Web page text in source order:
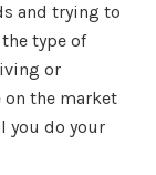
and trying to
type of
or
on the market
you do your